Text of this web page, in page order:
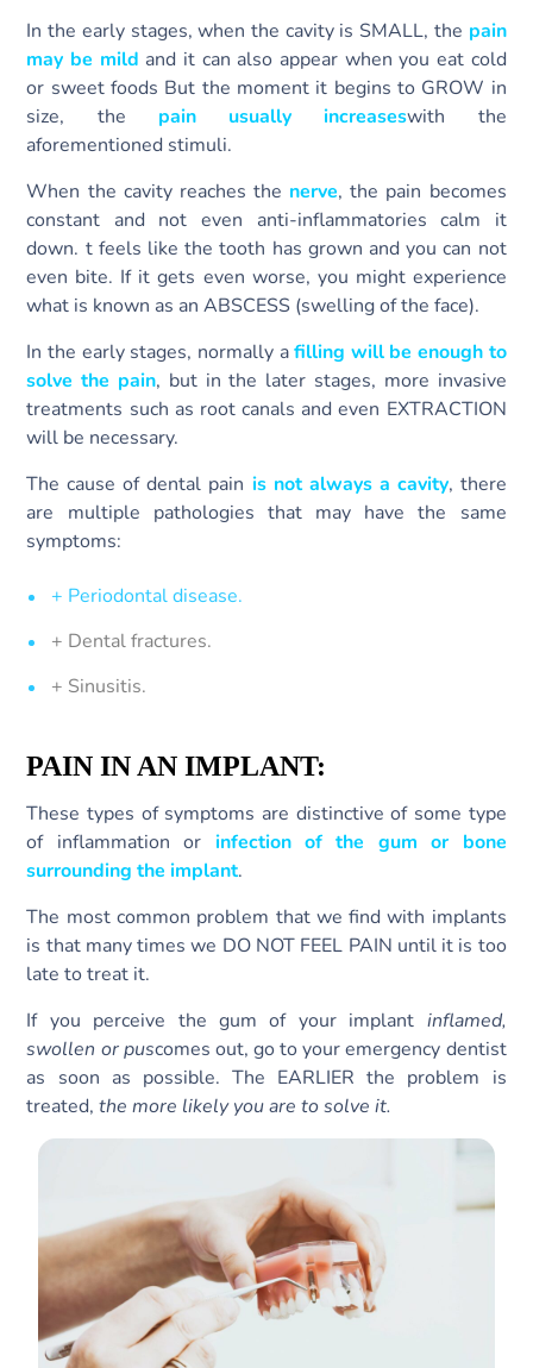
In the early stages, when the cavity is SMALL, the pain
may be mild and it can also appear when you eat cold
or sweet foods But the moment it begins to GROW in
size, the pain usually increaseswith the
aforementioned stimuli.
When the cavity reaches the nerve, the pain becomes
constant and not even anti-inflammatories calm it
down. t feels like the tooth has grown and you can not
even bite. If it gets even worse, you might experience
what is known as an ABSCESS (swelling of the face).
In the early stages, normally afilling will be enough to
solve the pain, but in the later stages, more invasive
treatments such as root canals and even EXTRACTION
will be necessary.
The cause of dental pain is not always a cavity, there
are multiple pathologies that may have the same
symptoms:
+ Periodontal disease.
+ Dental fractures.
+ Sinusitis.
PAIN IN AN IMPLANT:
These types of symptoms are distinctive of some type
of inflammation or infection of the gum or bone
surrounding the implant.
The most common problem that we find with implants
is that many times we DO NOT FEEL PAIN until it is too
late to treat it.
If you perceive the gum of your implant inflamed,
swollen or puscomes out, go to your emergency dentist
as soon as possible. The EARLIER the problem is
treated,the more likely you are to solve it.